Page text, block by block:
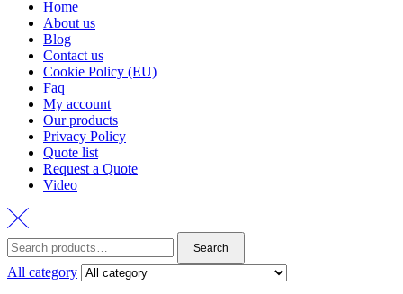
Home
About us
Blog
Contact us
Cookie Policy (EU)
Faq
My account
Our products
Privacy Policy
Quote list
Request a Quote
Video
Search
for:
Search
All category